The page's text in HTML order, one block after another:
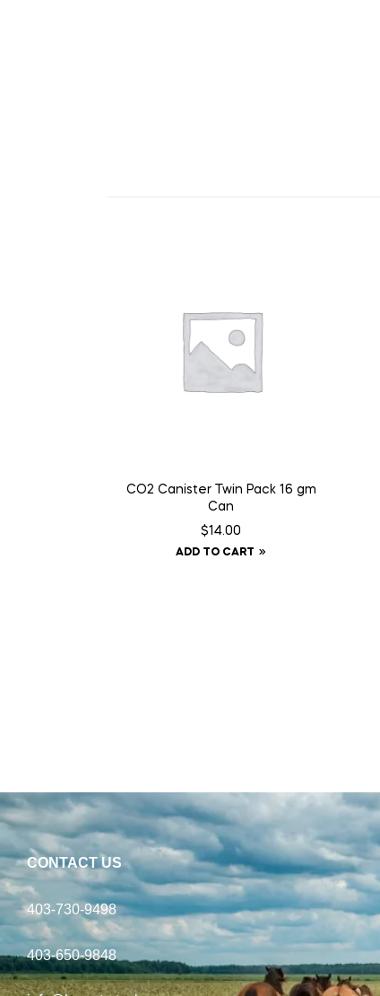
CO2 Canister Twin Pack 16 gm
Can
$14.00
ADD TO CART
CONTACT US
403-730-9498
403-650-9848